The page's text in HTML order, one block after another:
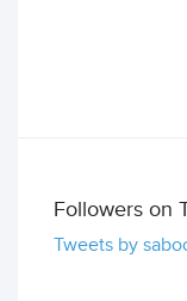
Followers on
Tweets by